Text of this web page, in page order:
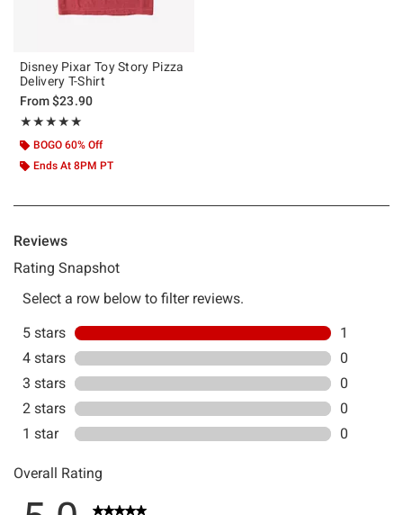
Disney Pixar Toy Story Pizza
Delivery T-Shirt
From$23.90
★★★★★
Rating, 5 out of 5
★★★★★
BOGO 60% Off
Ends At 8PM PT